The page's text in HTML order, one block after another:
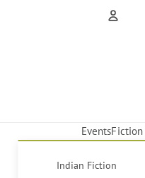
EventsFiction
Indian Fiction